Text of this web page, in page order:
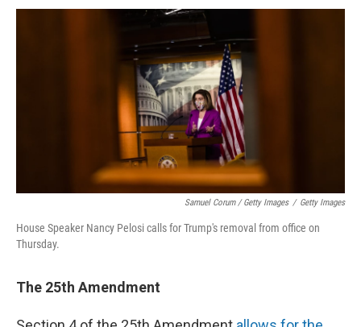
Samuel Corum / Getty Images / Getty Images
House Speaker Nancy Pelosi calls for Trump's removal from office on
Thursday.
The 25th Amendment